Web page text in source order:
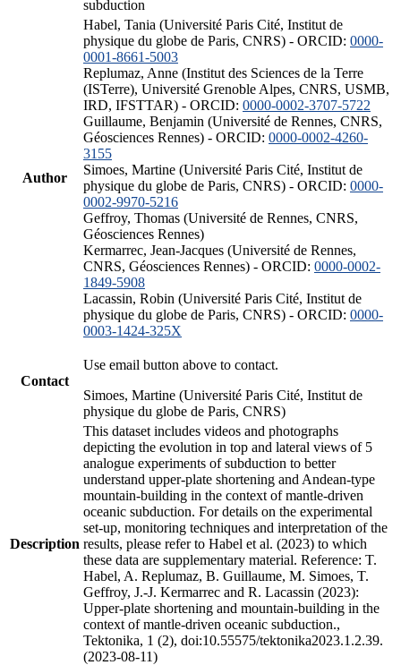
subduction
Author
Habel, Tania (Université Paris Cité, Institut de
physique du globe de Paris, CNRS) - ORCID: 0000-
0001-8661-5003
Replumaz, Anne (Institut des Sciences de la Terre
(ISTerre), Université Grenoble Alpes, CNRS, USMB,
IRD, IFSTTAR) - ORCID: 0000-0002-3707-5722
Guillaume, Benjamin (Université de Rennes, CNRS,
Géosciences Rennes) - ORCID: 0000-0002-4260-
3155
Simoes, Martine (Université Paris Cité, Institut de
physique du globe de Paris, CNRS) - ORCID: 0000-
0002-9970-5216
Geffroy, Thomas (Université de Rennes, CNRS,
Géosciences Rennes)
Kermarrec, Jean-Jacques (Université de Rennes,
CNRS, Géosciences Rennes) - ORCID: 0000-0002-
1849-5908
Lacassin, Robin (Université Paris Cité, Institut de
physique du globe de Paris, CNRS) - ORCID: 0000-
0003-1424-325X
Contact
Use email button above to contact.
Simoes, Martine (Université Paris Cité, Institut de
physique du globe de Paris, CNRS)
Description
This dataset includes videos and photographs
depicting the evolution in top and lateral views of 5
analogue experiments of subduction to better
understand upper-plate shortening and Andean-type
mountain-building in the context of mantle-driven
oceanic subduction. For details on the experimental
set-up, monitoring techniques and interpretation of the
results, please refer to Habel et al. (2023) to which
these data are supplementary material. Reference: T.
Habel, A. Replumaz, B. Guillaume, M. Simoes, T.
Geffroy, J.-J. Kermarrec and R. Lacassin (2023):
Upper-plate shortening and mountain-building in the
context of mantle-driven oceanic subduction.,
Tektonika, 1 (2), doi:10.55575/tektonika2023.1.2.39.
(2023-08-11)